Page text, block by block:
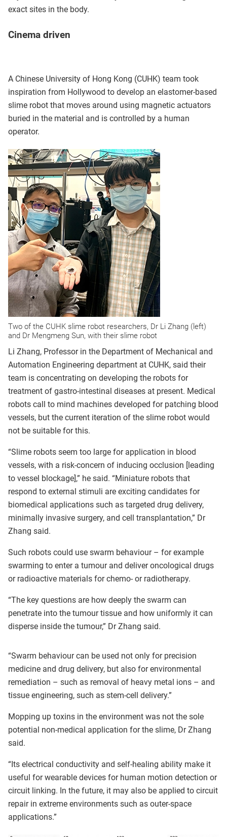
exact sites in the body.
Cinema driven
A Chinese University of Hong Kong (CUHK) team took
inspiration from Hollywood to develop an elastomer-based
slime robot that moves around using magnetic actuators
buried in the material and is controlled by a human
operator.
Two of the CUHK slime robot researchers, Dr Li Zhang (left)
and Dr Mengmeng Sun, with their slime robot
Li Zhang, Professor in the Department of Mechanical and
Automation Engineering department at CUHK, said their
team is concentrating on developing the robots for
treatment of gastro-intestinal diseases at present. Medical
robots call to mind machines developed for patching blood
vessels, but the current iteration of the slime robot would
not be suitable for this.
“Slime robots seem too large for application in blood
vessels, with a risk-concern of inducing occlusion [leading
to vessel blockage],” he said. “Miniature robots that
respond to external stimuli are exciting candidates for
biomedical applications such as targeted drug delivery,
minimally invasive surgery, and cell transplantation,” Dr
Zhang said.
Such robots could use swarm behaviour – for example
swarming to enter a tumour and deliver oncological drugs
or radioactive materials for chemo- or radiotherapy.
“The key questions are how deeply the swarm can
penetrate into the tumour tissue and how uniformly it can
disperse inside the tumour,” Dr Zhang said.
“Swarm behaviour can be used not only for precision
medicine and drug delivery, but also for environmental
remediation – such as removal of heavy metal ions – and
tissue engineering, such as stem-cell delivery.”
Mopping up toxins in the environment was not the sole
potential non-medical application for the slime, Dr Zhang
said.
“Its electrical conductivity and self-healing ability make it
useful for wearable devices for human motion detection or
circuit linking. In the future, it may also be applied to circuit
repair in extreme environments such as outer-space
applications.”